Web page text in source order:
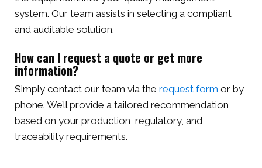
system. Our team assists in selecting a compliant
and auditable solution.
How can I request a quote or get more
information?
Simply contact our team via the request form or by
phone. We’ll provide a tailored recommendation
based on your production, regulatory, and
traceability requirements.